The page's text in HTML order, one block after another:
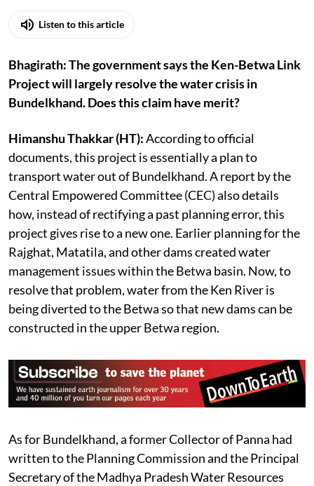
Listen to this article
Bhagirath: The government says the Ken-Betwa Link
Project will largely resolve the water crisis in
Bundelkhand. Does this claim have merit?
Himanshu Thakkar (HT):According to official
documents, this project is essentially a plan to
transport water out of Bundelkhand. A report by the
Central Empowered Committee (CEC) also details
how, instead of rectifying a past planning error, this
project gives rise to a new one. Earlier planning for the
Rajghat, Matatila, and other dams created water
management issues within the Betwa basin. Now, to
resolve that problem, water from the Ken River is
being diverted to the Betwa so that new dams can be
constructed in the upper Betwa region.
As for Bundelkhand, a former Collector of Panna had
written to the Planning Commission and the Principal
Secretary of the Madhya Pradesh Water Resources